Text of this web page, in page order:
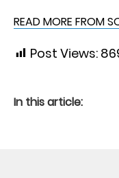
READ MORE FROM
Post Views:
In this article: